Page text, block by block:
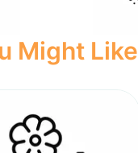
Might Like